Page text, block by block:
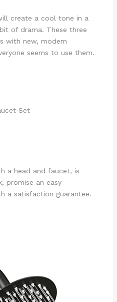
create a cool tone in a
of drama. These three
with new, modern
seems to use them.
Set
a head and faucet, is
promise an easy
a satisfaction guarantee.